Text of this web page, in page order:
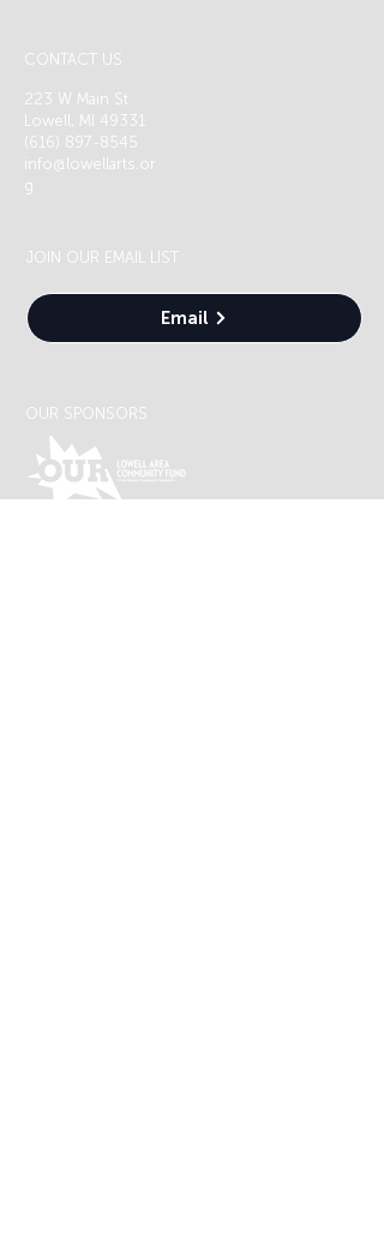
CONTACT US
223 W Main St
Lowell, MI 49331
(616) 897-8545
info@lowellarts.or
g
JOIN OUR EMAIL LIST
Email
OUR SPONSORS